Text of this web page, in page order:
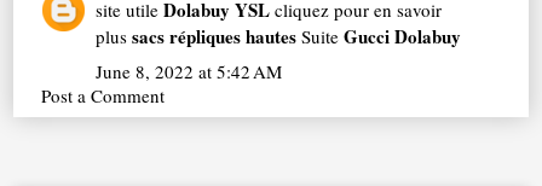
site utileDolabuy YSL cliquez pour en savoir
plussacs répliques hautes SuiteGucci Dolabuy
June 8, 2022 at 5:42 AM
Post a Comment